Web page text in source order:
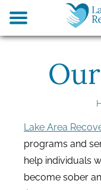
Lake Area
programs and
help individuals
become sober